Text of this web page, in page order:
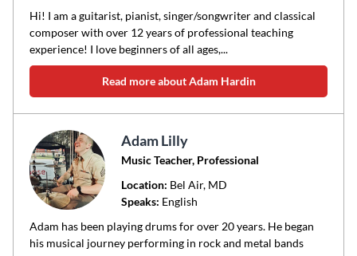
Hi! I am a guitarist, pianist, singer/songwriter and classical
composer with over 12 years of professional teaching
experience! I love beginners of all ages,...
Read more about Adam Hardin
Adam Lilly
Music Teacher, Professional
Location: Bel Air, MD
Speaks: English
Adam has been playing drums for over 20 years. He began
his musical journey performing in rock and metal bands